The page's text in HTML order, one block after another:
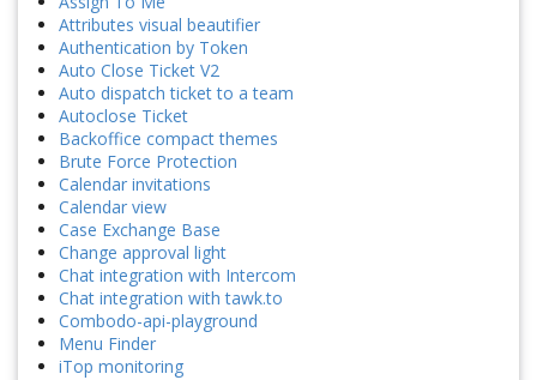
Attributes visual beautifier
Authentication by Token
Auto Close Ticket V2
Auto dispatch ticket to a team
Autoclose Ticket
Backoffice compact themes
Brute Force Protection
Calendar invitations
Calendar view
Case Exchange Base
Change approval light
Chat integration with Intercom
Chat integration with tawk.to
Combodo-api-playground
Menu Finder
iTop monitoring